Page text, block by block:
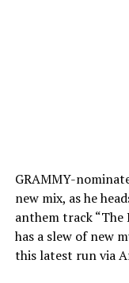
GRAMMY-
new mix, as he
anthem track “The
has a slew of new
this latest run via